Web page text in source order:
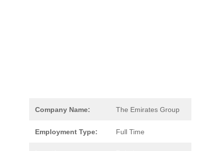
Company Name: The Emirates Group
Employment Type: Full Time